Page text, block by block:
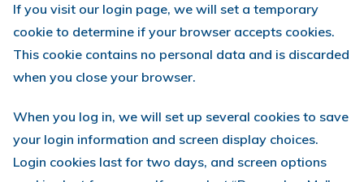
If you visit our login page, we will set a temporary
cookie to determine if your browser accepts cookies.
This cookie contains no personal data and is discarded
when you close your browser.
When you log in, we will set up several cookies to save
your login information and screen display choices.
Login cookies last for two days, and screen options